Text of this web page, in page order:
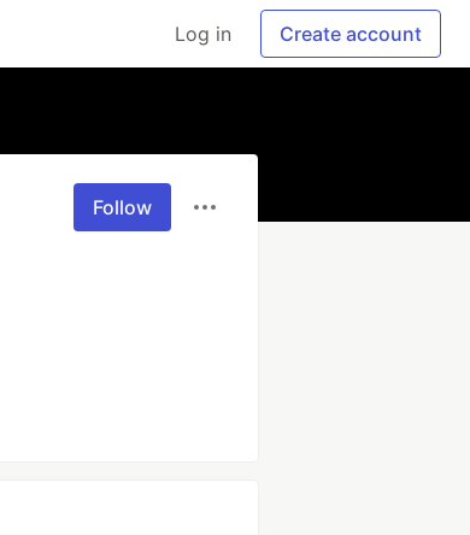
Log in Create account
Follow